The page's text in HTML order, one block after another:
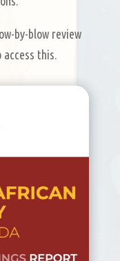
by-blow review
access this.